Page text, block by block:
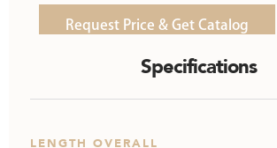
Request Price & Get Catalog
Specifications
LENGTH OVERALL